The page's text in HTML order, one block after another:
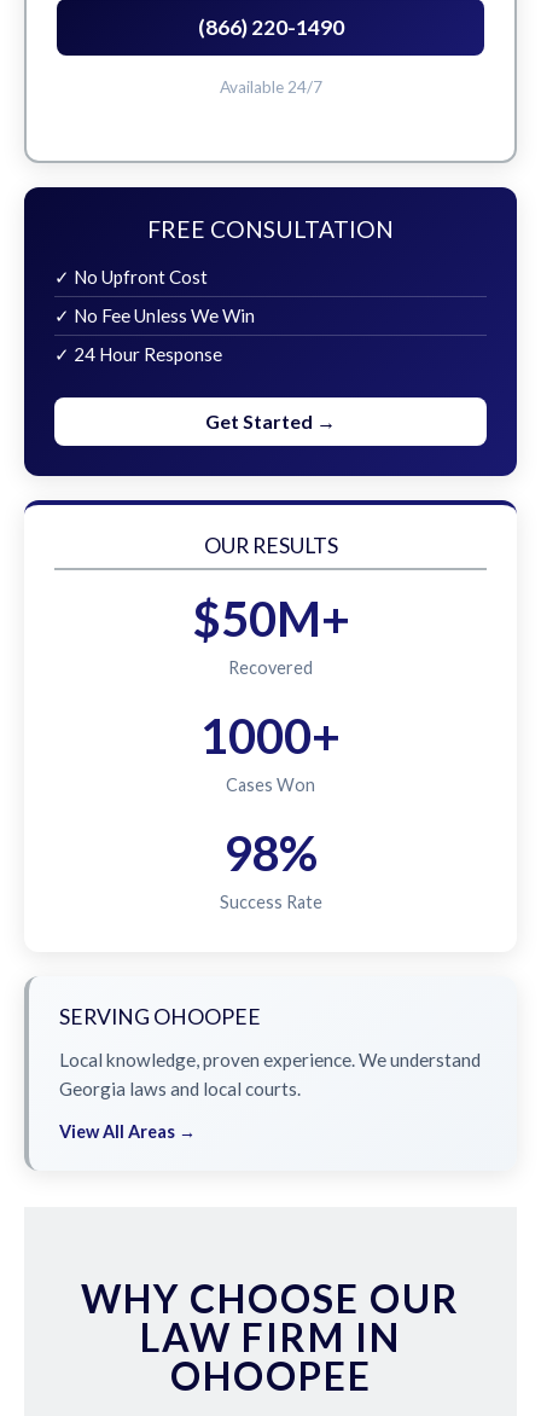
(866) 220-1490
Available 24/7
FREE CONSULTATION
✓ No Upfront Cost
✓ No Fee Unless We Win
✓ 24 Hour Response
Get Started →
OUR RESULTS
$50M+
Recovered
1000+
Cases Won
98%
Success Rate
SERVING OHOOPEE
Local knowledge, proven experience. We understand
Georgia laws and local courts.
View All Areas →
WHY CHOOSE OUR
LAW FIRM IN
OHOOPEE